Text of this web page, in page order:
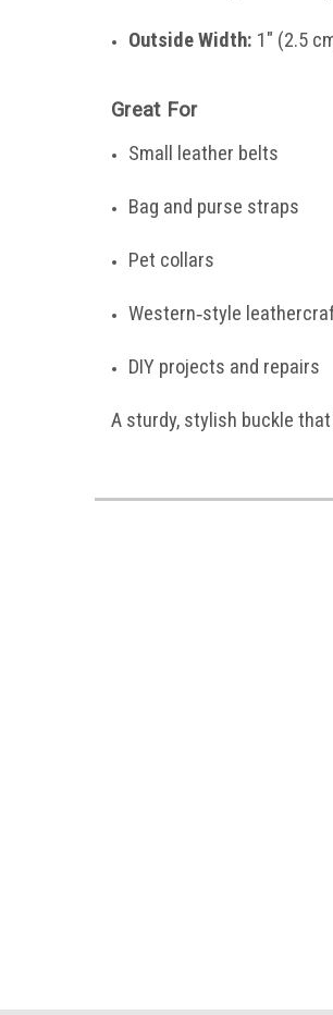
Outside Width: 1" (2.5
Great For
Small leather belts
Bag and purse straps
Pet collars
Western‑style
DIY projects and repairs
A sturdy, stylish buckle